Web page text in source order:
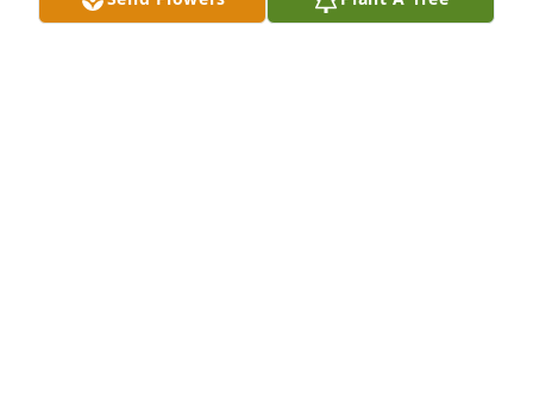
close to Cecil and I and like a family. We had many